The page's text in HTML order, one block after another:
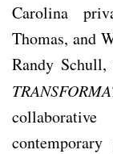
Carolina
Thomas, and
Randy Schull,